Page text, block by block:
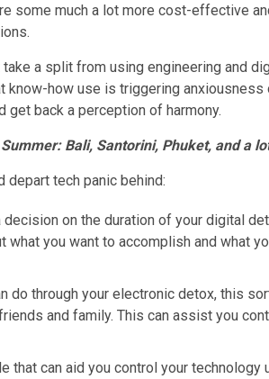
some much a lot more cost-effective
a split from using engineering and
how use is triggering anxiousness
back a perception of harmony.
Bali, Santorini, Phuket, and a
depart tech panic behind:
on the duration of your digital
you want to accomplish and what
do through your electronic detox, this
and family. This can assist you
that can aid you control your technology